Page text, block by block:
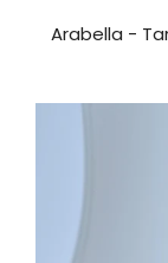
Arabella -